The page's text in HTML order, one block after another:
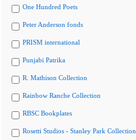
One Hundred Poets
Peter Anderson fonds
PRISM international
Punjabi Patrika
R. Mathison Collection
Rainbow Ranche Collection
RBSC Bookplates
Rosetti Studios - Stanley Park Collection